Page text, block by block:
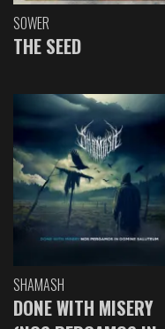
SOWER
THE SEED
SHAMASH
DONE WITH MISERY